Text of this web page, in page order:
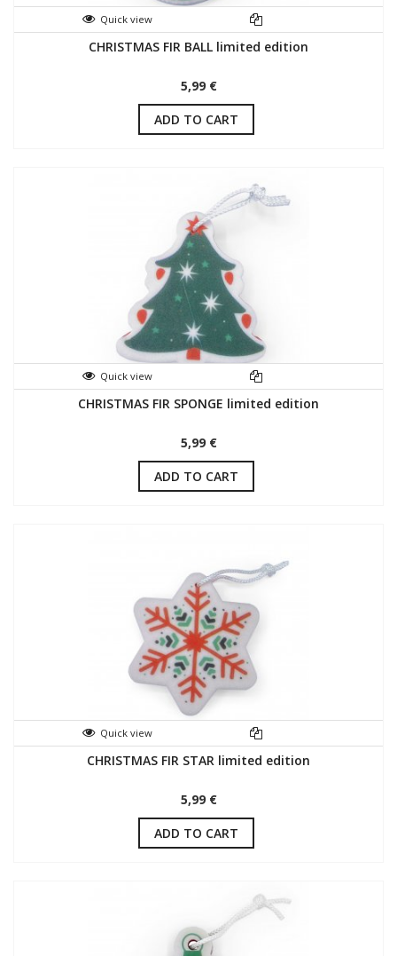
Quick view
CHRISTMAS FIR BALL limited edition
5,99 €
ADD TO CART
Quick view
CHRISTMAS FIR SPONGE limited edition
5,99 €
ADD TO CART
Quick view
CHRISTMAS FIR STAR limited edition
5,99 €
ADD TO CART